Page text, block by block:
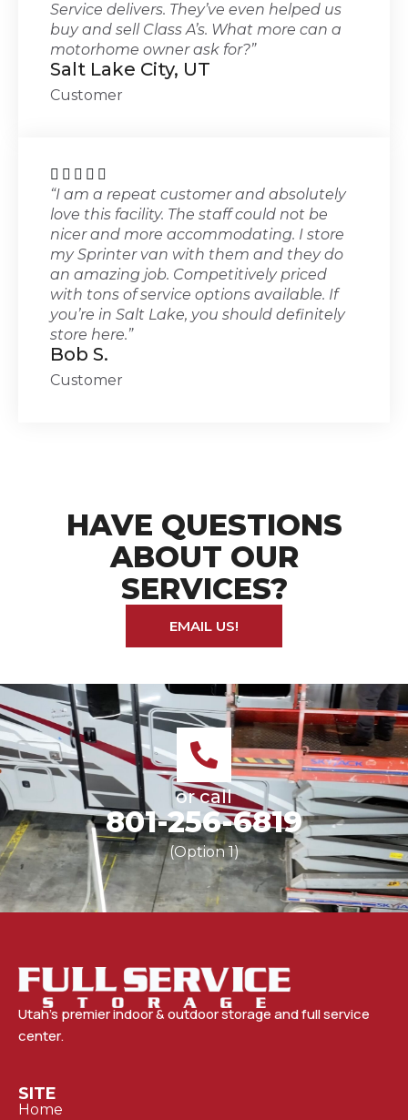
Service delivers. They’ve even helped us
buy and sell Class A’s. What more can a
motorhome owner ask for?”
Salt Lake City, UT
Customer
    
“I am a repeat customer and absolutely
love this facility. The staff could not be
nicer and more accommodating. I store
my Sprinter van with them and they do
an amazing job. Competitively priced
with tons of service options available. If
you’re in Salt Lake, you should definitely
store here.”
Bob S.
Customer
HAVE QUESTIONS
ABOUT OUR
SERVICES?
EMAIL US!
or call
801-256-6819
(Option 1)
Utah’s premier indoor & outdoor storage and full service
center.
SITE
Home